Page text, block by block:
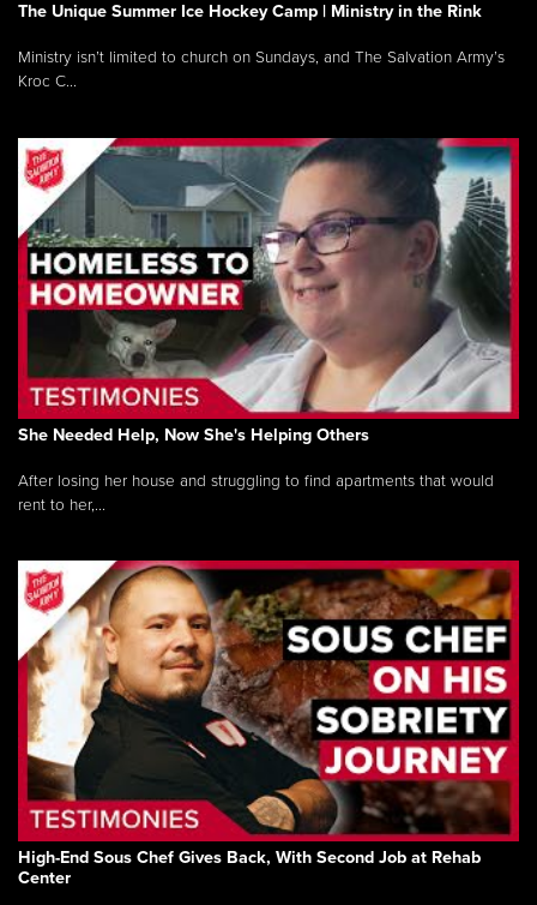
The Unique Summer Ice Hockey Camp | Ministry in the Rink
Ministry isn’t limited to church on Sundays, and The Salvation Army’s
Kroc C...
She Needed Help, Now She's Helping Others
After losing her house and struggling to find apartments that would
rent to her,...
High-End Sous Chef Gives Back, With Second Job at Rehab
Center